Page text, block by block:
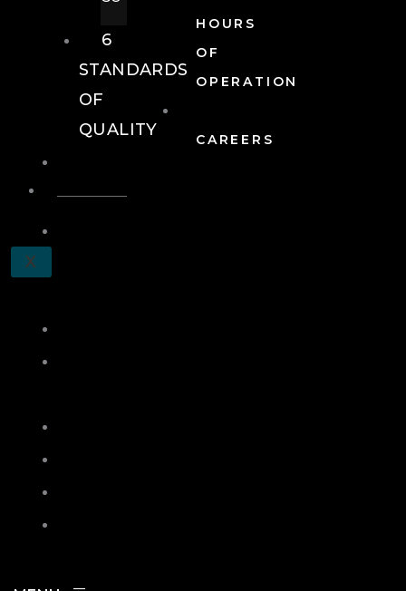
HOURS
OF
OPERATION
CAREERS
X
6
STANDARDS
OF
QUALITY